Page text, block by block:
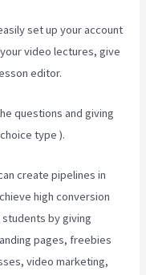
set up your account
video lectures, give
editor.
questions and giving
type ).
create pipelines in
high conversion
by giving
pages, freebies
video marketing,